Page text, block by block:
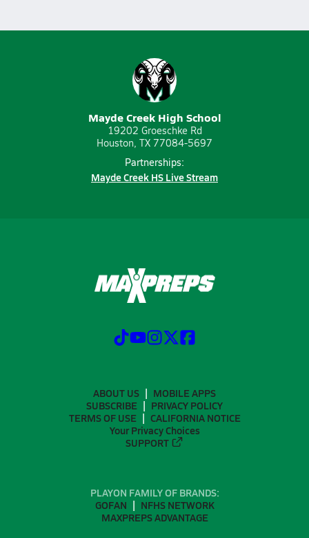
Mayde Creek High School
19202 Groeschke Rd
Houston, TX 77084-5697
Partnerships:
Mayde Creek HS Live Stream
ABOUT US
MOBILE APPS
SUBSCRIBE
PRIVACY POLICY
TERMS OF USE
CALIFORNIA NOTICE
Your Privacy Choices
SUPPORT
PLAYON FAMILY OF BRANDS:
GOFAN
NFHS NETWORK
MAXPREPS ADVANTAGE